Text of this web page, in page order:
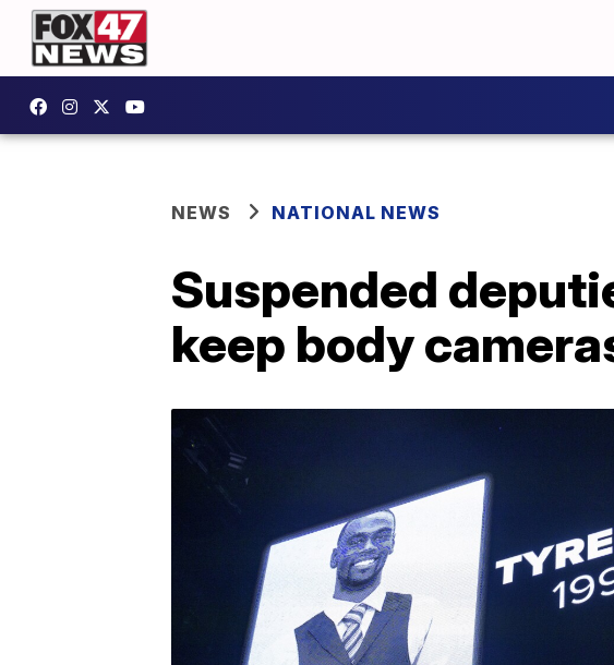
NEWS NATIONAL NEWS
Suspended
keep body